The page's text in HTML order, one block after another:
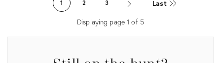
1 2 3 Last
Displaying page1 of 5